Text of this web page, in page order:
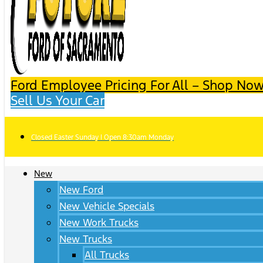
Ford Employee Pricing For All – Shop
Sell Us Your Car
Closed Easter Sunday | Open 8:30am Monday
New
New Ford
New Vehicle Specials
New Work Trucks
New Trucks
All Trucks